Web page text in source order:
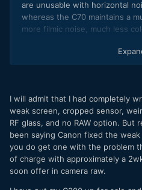
are unusable with horizontal
whereas the C70 maintains a
more filmic noise, much less
On the R5C it gets noisy and
This really limits the R5C to a
when pushing in post,
latitude thanks to all that
information.
(by the way on a side-note the
I will admit that I had completely
weak screen, cropped sensor,
RF glass, and no RAW option. But
been saying Canon fixed the
you do get one with the problem
of charge with approximately a
soon offer in camera raw.